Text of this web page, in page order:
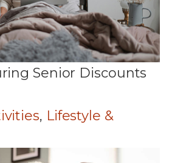
Senior Discounts
, Lifestyle &